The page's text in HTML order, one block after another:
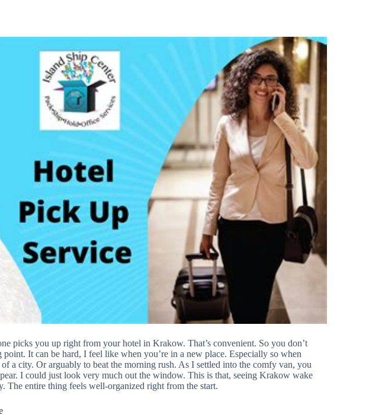
picks you up right from your hotel in Krakow. That’s convenient. So you don’t
It can be hard, I feel like when you’re in a new place. Especially so when
a city. Or arguably to beat the morning rush. As I settled into the comfy van, you
I could just look very much out the window. This is that, seeing Krakow wake
The entire thing feels well-organized right from the start.